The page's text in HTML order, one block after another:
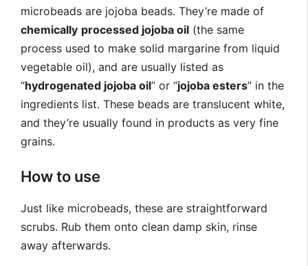
microbeads are jojoba beads. They’re made of
chemically processed jojoba oil (the same
process used to make solid margarine from liquid
vegetable oil), and are usually listed as
“hydrogenated jojoba oil” or “jojoba esters” in the
ingredients list. These beads are translucent white,
and they’re usually found in products as very fine
grains.
How to use
Just like microbeads, these are straightforward
scrubs. Rub them onto clean damp skin, rinse
away afterwards.